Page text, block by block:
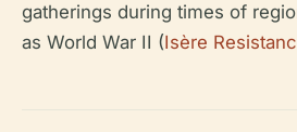
gatherings during times of
as World War II (Isère